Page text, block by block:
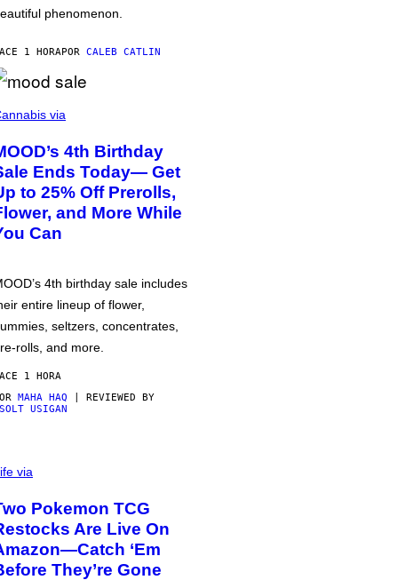
phenomenon.
1 HORAPOR CALEB CATLIN
via
4th Birthday
Ends Today— Get
to 25% Off Prerolls,
and More While
Can
4th birthday sale includes
entire lineup of flower,
seltzers, concentrates,
rolls, and more.
1 HORA
MAHA HAQ | REVIEWED BY
USIGAN
via
Pokemon TCG
Are Live On
‘Em
They’re Gone